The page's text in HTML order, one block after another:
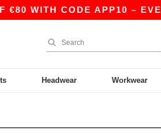
WITH CODE APP10 –
Headwear Workwear